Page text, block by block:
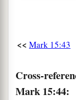
<< Mark 15:43
Cross-
Mark 15:44: